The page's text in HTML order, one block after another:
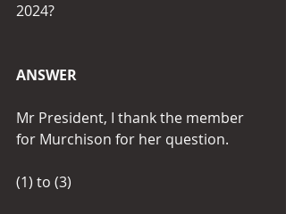
2024?
ANSWER
Mr President, I thank the member
for Murchison for her question.
(1) to (3)